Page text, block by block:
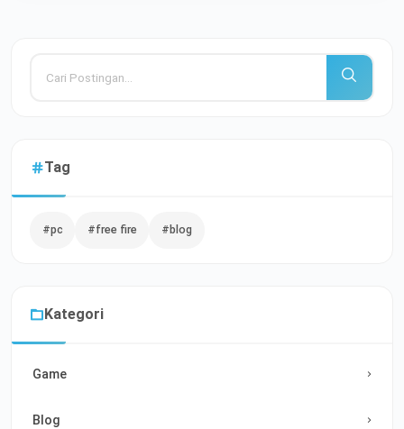
Tag
#pc #free fire #blog
Kategori
Game
Blog